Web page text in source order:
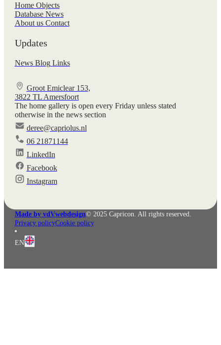
Home Objects
Database News
About us Contact
Updates
News Blog Links
Groot Emiclear 153,
3822 TL Amersfoort
The home gallery is open every Friday unless stated
otherwise in the news section
deree@capriolus.nl
06 21871144
LinkedIn
Facebook
Instagram
Made by vdVwebdesign© 2025 Capricon. All rights reserved.
Privacy policyCookie policy
EN